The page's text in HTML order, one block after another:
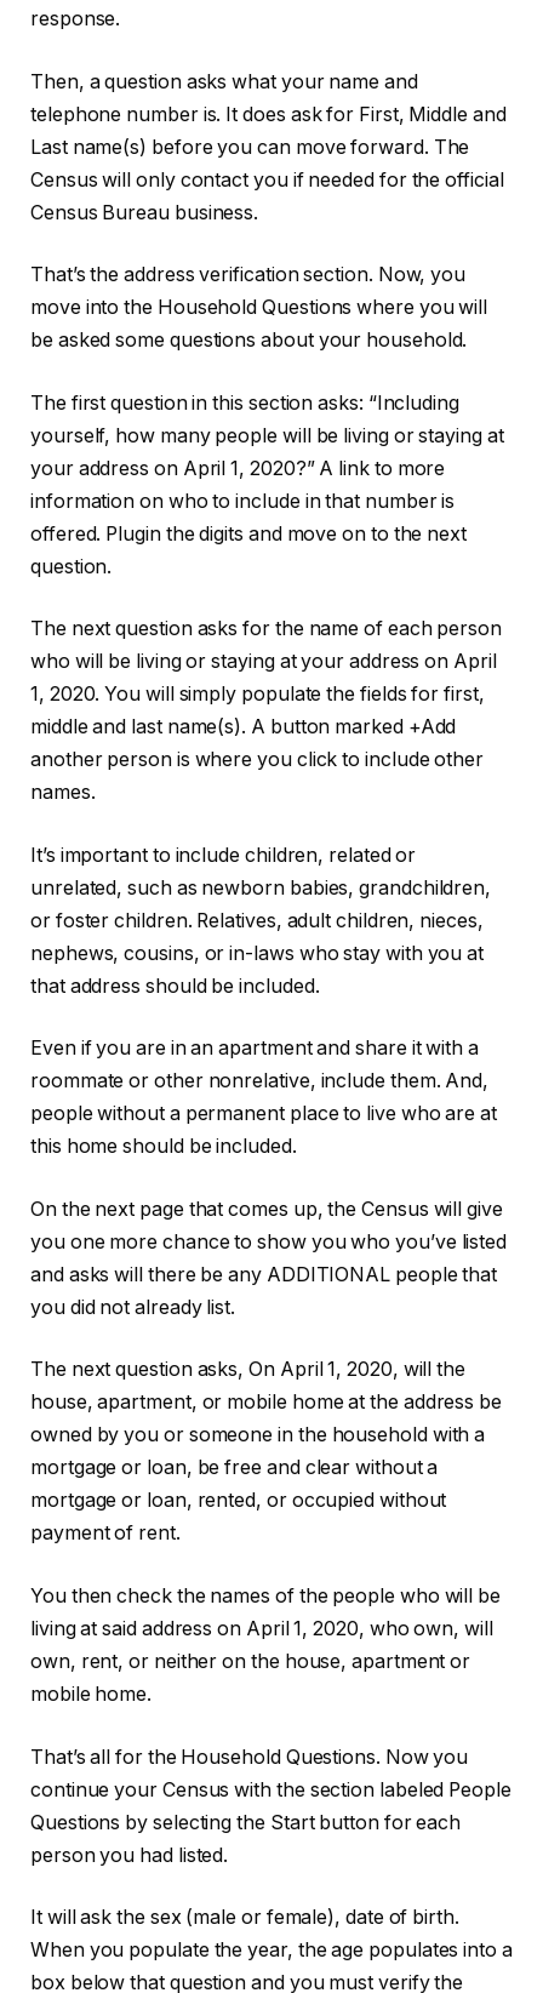
response.
Then, a question asks what your name and
telephone number is. It does ask for First, Middle and
Last name(s) before you can move forward. The
Census will only contact you if needed for the official
Census Bureau business.
That’s the address verification section. Now, you
move into the Household Questions where you will
be asked some questions about your household.
The first question in this section asks: “Including
yourself, how many people will be living or staying at
your address on April 1, 2020?” A link to more
information on who to include in that number is
offered. Plugin the digits and move on to the next
question.
The next question asks for the name of each person
who will be living or staying at your address on April
1, 2020. You will simply populate the fields for first,
middle and last name(s). A button marked +Add
another person is where you click to include other
names.
It’s important to include children, related or
unrelated, such as newborn babies, grandchildren,
or foster children. Relatives, adult children, nieces,
nephews, cousins, or in-laws who stay with you at
that address should be included.
Even if you are in an apartment and share it with a
roommate or other nonrelative, include them. And,
people without a permanent place to live who are at
this home should be included.
On the next page that comes up, the Census will give
you one more chance to show you who you’ve listed
and asks will there be any ADDITIONAL people that
you did not already list.
The next question asks, On April 1, 2020, will the
house, apartment, or mobile home at the address be
owned by you or someone in the household with a
mortgage or loan, be free and clear without a
mortgage or loan, rented, or occupied without
payment of rent.
You then check the names of the people who will be
living at said address on April 1, 2020, who own, will
own, rent, or neither on the house, apartment or
mobile home.
That’s all for the Household Questions. Now you
continue your Census with the section labeled People
Questions by selecting the Start button for each
person you had listed.
It will ask the sex (male or female), date of birth.
When you populate the year, the age populates into a
box below that question and you must verify the